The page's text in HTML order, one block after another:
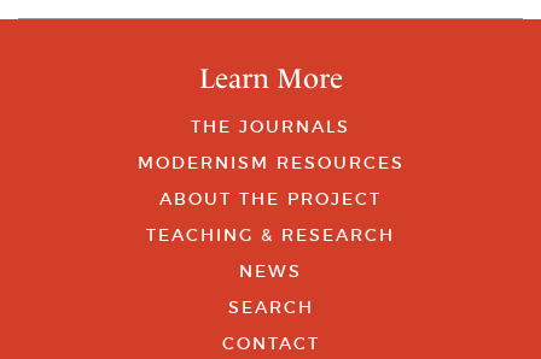
Learn More
THE JOURNALS
MODERNISM RESOURCES
ABOUT THE PROJECT
TEACHING & RESEARCH
NEWS
SEARCH
CONTACT